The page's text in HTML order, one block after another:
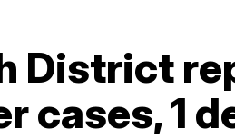
District
cases, 1